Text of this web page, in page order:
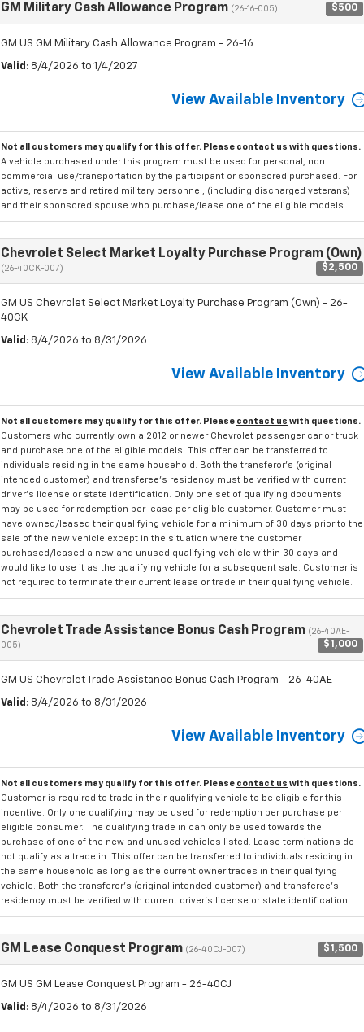
GM Military Cash Allowance Program (26-16-005) $500
GM US GM Military Cash Allowance Program - 26-16
Valid : 8/4/2026 to 1/4/2027
View Available Inventory
Not all customers may qualify for this offer. Please contact us with questions.
A vehicle purchased under this program must be used for personal, non
commercial use/transportation by the participant or sponsored purchased. For
active, reserve and retired military personnel, (including discharged veterans)
and their sponsored spouse who purchase/lease one of the eligible models.
Chevrolet Select Market Loyalty Purchase Program (Own)
(26-40CK-007) $2,500
GM US Chevrolet Select Market Loyalty Purchase Program (Own) - 26-
40CK
Valid : 8/4/2026 to 8/31/2026
View Available Inventory
Not all customers may qualify for this offer. Please contact us with questions.
Customers who currently own a 2012 or newer Chevrolet passenger car or truck
and purchase one of the eligible models. This offer can be transferred to
individuals residing in the same household. Both the transferor's (original
intended customer) and transferee's residency must be verified with current
driver's license or state identification. Only one set of qualifying documents
may be used for redemption per lease per eligible customer. Customer must
have owned/leased their qualifying vehicle for a minimum of 30 days prior to the
sale of the new vehicle except in the situation where the customer
purchased/leased a new and unused qualifying vehicle within 30 days and
would like to use it as the qualifying vehicle for a subsequent sale. Customer is
not required to terminate their current lease or trade in their qualifying vehicle.
Chevrolet Trade Assistance Bonus Cash Program (26-40AE-
005)
$1,000
GM US Chevrolet Trade Assistance Bonus Cash Program - 26-40AE
Valid : 8/4/2026 to 8/31/2026
View Available Inventory
Not all customers may qualify for this offer. Please contact us with questions.
Customer is required to trade in their qualifying vehicle to be eligible for this
incentive. Only one qualifying may be used for redemption per purchase per
eligible consumer. The qualifying trade in can only be used towards the
purchase of one of the new and unused vehicles listed. Lease terminations do
not qualify as a trade in. This offer can be transferred to individuals residing in
the same household as long as the current owner trades in their qualifying
vehicle. Both the transferor's (original intended customer) and transferee's
residency must be verified with current driver's license or state identification.
GM Lease Conquest Program (26-40CJ-007) $1,500
GM US GM Lease Conquest Program - 26-40CJ
Valid : 8/4/2026 to 8/31/2026